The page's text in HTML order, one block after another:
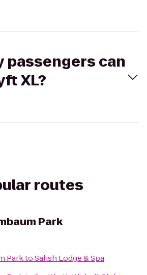
passengers can
XL?
routes
Park
ParktoSalish Lodge & Spa